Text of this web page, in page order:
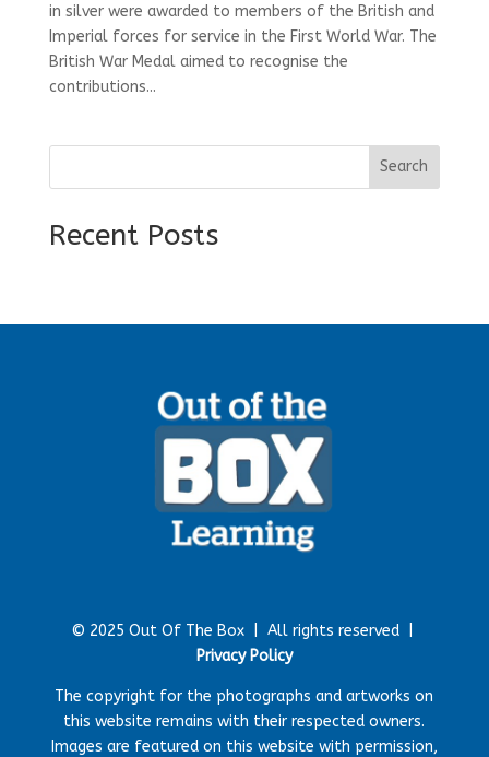
in silver were awarded to members of the British and
Imperial forces for service in the First World War. The
British War Medal aimed to recognise the
contributions...
Search
Recent Posts
© 2025 Out Of The Box | All rights reserved |
Privacy Policy
The copyright for the photographs and artworks on
this website remains with their respected owners.
Images are featured on this website with permission,